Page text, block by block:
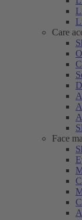
Care
Face